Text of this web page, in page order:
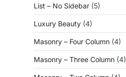
List – No Sidebar (5)
Luxury Beauty (4)
Masonry – Four Column (4)
Masonry – Three Column (4)